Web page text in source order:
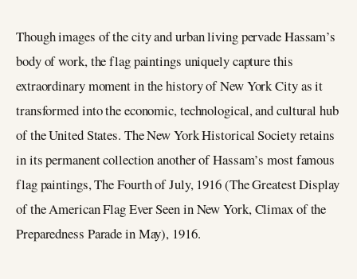
Though images of the city and urban living pervade Hassam’s
body of work, the flag paintings uniquely capture this
extraordinary moment in the history of New York City as it
transformed into the economic, technological, and cultural hub
of the United States. The New York Historical Society retains
in its permanent collection another of Hassam’s most famous
flag paintings, The Fourth of July, 1916 (The Greatest Display
of the American Flag Ever Seen in New York, Climax of the
Preparedness Parade in May), 1916.